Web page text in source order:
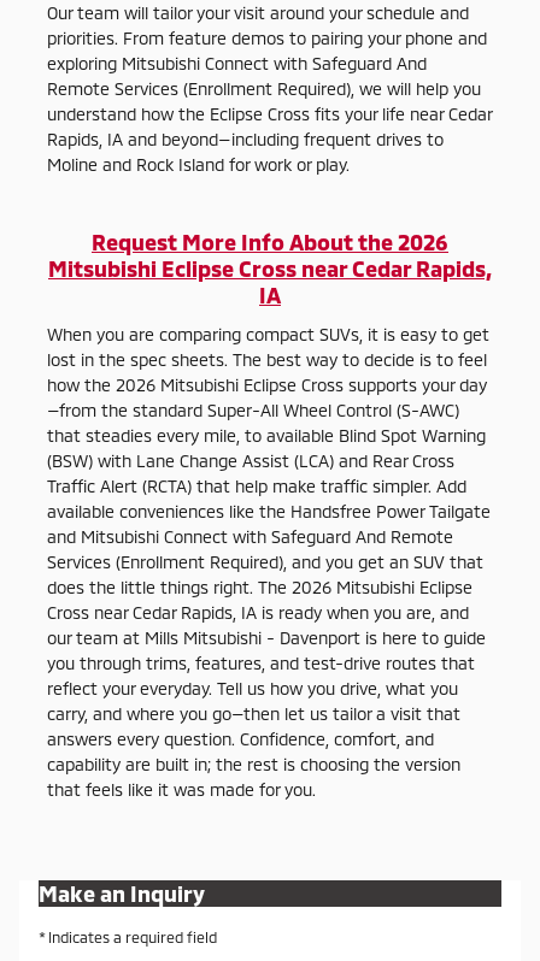
Our team will tailor your visit around your schedule and
priorities. From feature demos to pairing your phone and
exploring Mitsubishi Connect with Safeguard And
Remote Services (Enrollment Required), we will help you
understand how the Eclipse Cross fits your life near Cedar
Rapids, IA and beyond—including frequent drives to
Moline and Rock Island for work or play.
Request More Info About the 2026
Mitsubishi Eclipse Cross near Cedar Rapids,
IA
When you are comparing compact SUVs, it is easy to get
lost in the spec sheets. The best way to decide is to feel
how the 2026 Mitsubishi Eclipse Cross supports your day
—from the standard Super-All Wheel Control (S-AWC)
that steadies every mile, to available Blind Spot Warning
(BSW) with Lane Change Assist (LCA) and Rear Cross
Traffic Alert (RCTA) that help make traffic simpler. Add
available conveniences like the Handsfree Power Tailgate
and Mitsubishi Connect with Safeguard And Remote
Services (Enrollment Required), and you get an SUV that
does the little things right. The 2026 Mitsubishi Eclipse
Cross near Cedar Rapids, IA is ready when you are, and
our team at Mills Mitsubishi - Davenport is here to guide
you through trims, features, and test-drive routes that
reflect your everyday. Tell us how you drive, what you
carry, and where you go—then let us tailor a visit that
answers every question. Confidence, comfort, and
capability are built in; the rest is choosing the version
that feels like it was made for you.
Make an Inquiry
* Indicates a required field